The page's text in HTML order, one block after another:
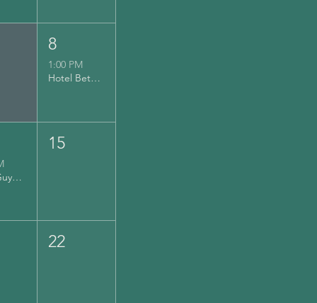
8
1:00 PM
Hotel Bethlehem (Musikfest)
Hairy Guys Brewing
15
22